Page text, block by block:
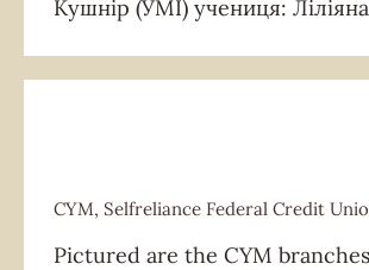
Кушнір (УМІ) учениця:
CYM, Selfreliance Federal Credit
Pictured are the CYM